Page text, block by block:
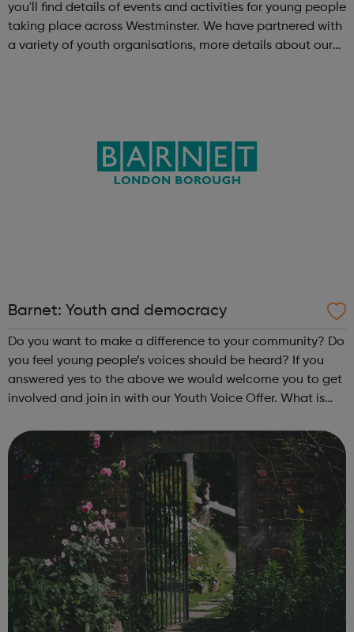
you'll find details of events and activities for young people
taking place across Westminster. We have partnered with
a variety of youth organisations, more details about our
Barnet: Youth and democracy
Do you want to make a difference to your community? Do
you feel young people’s voices should be heard? If you
answered yes to the above we would welcome you to get
involved and join in with our Youth Voice Offer. What is
opportunities for youn...